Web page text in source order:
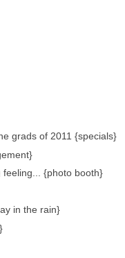
grads of 2011 {specials}
{photo booth}
in the rain}